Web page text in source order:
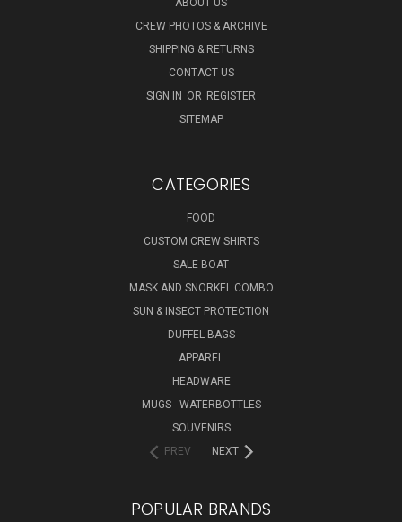
ABOUT US
CREW PHOTOS & ARCHIVE
SHIPPING & RETURNS
CONTACT US
SIGN IN OR REGISTER
SITEMAP
CATEGORIES
FOOD
CUSTOM CREW SHIRTS
SALE BOAT
MASK AND SNORKEL COMBO
SUN & INSECT PROTECTION
DUFFEL BAGS
APPAREL
HEADWARE
MUGS - WATERBOTTLES
SOUVENIRS
PREV
NEXT
POPULAR BRANDS